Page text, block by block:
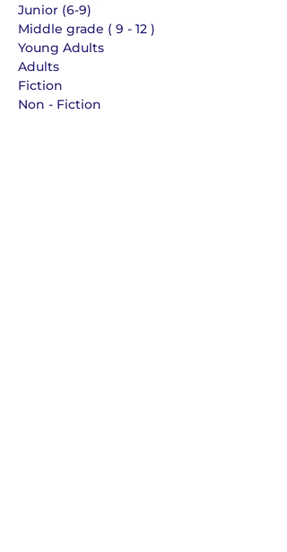
Junior (6-9)
Middle grade ( 9 - 12 )
Young Adults
Adults
Fiction
Non - Fiction